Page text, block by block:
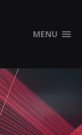
MENU